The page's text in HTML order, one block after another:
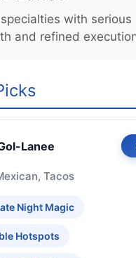
with serious
and refined
Lanee
Tacos
Night Magic
Hotspots